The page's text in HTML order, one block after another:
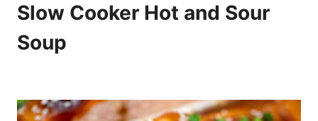
Slow Cooker Hot and Sour
Soup